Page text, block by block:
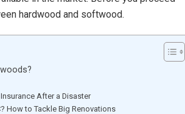
hardwood and softwood.
After a Disaster
How to Tackle Big Renovations